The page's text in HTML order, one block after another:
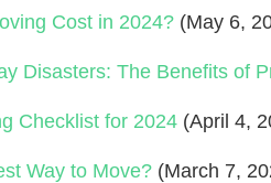
Cost in 2024? (May 6,
Disasters: The Benefits of
Checklist for 2024 (April 4,
Way to Move? (March 7,